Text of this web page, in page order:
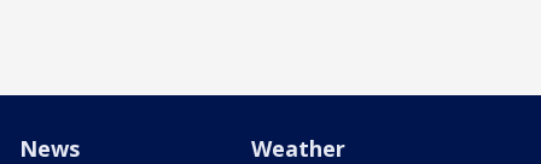
News Weather